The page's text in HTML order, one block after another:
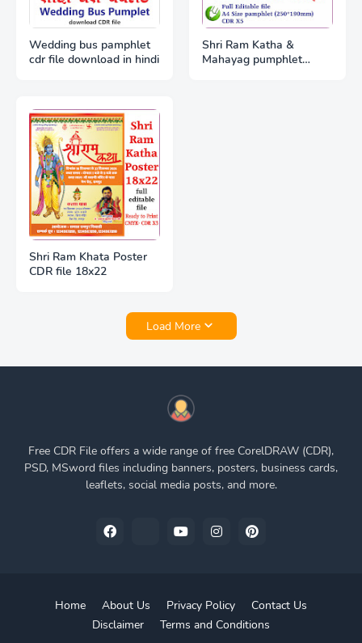
Wedding bus pamphlet
cdr file download in hindi
Shri Ram Katha &
Mahayag pumphlet
Shri Ram Khata Poster
CDR file 18x22
Load More
Free CDR File offers a wide range of free CorelDRAW (CDR),
PSD, MSword files including banners, posters, business cards,
leaflets, social media posts, and more.
Home About Us Privacy Policy
Contact Us
Disclaimer
Terms and Conditions